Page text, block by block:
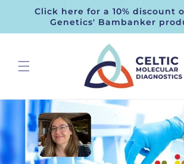
Skip to
content
Click here for a 10% discount
Genetics' Bambanker